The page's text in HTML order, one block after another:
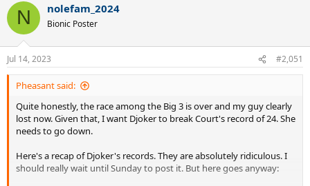
N nolefam_2024
Bionic Poster
Jul 14, 2023 #2,051
Pheasant said:
Quite honestly, the race among the Big 3 is over and my guy clearly
lost now. Given that, I want Djoker to break Court's record of 24. She
needs to go down.
Here's a recap of Djoker's records. They are absolutely ridiculous. I
should really wait until Sunday to post it. But here goes anyway: